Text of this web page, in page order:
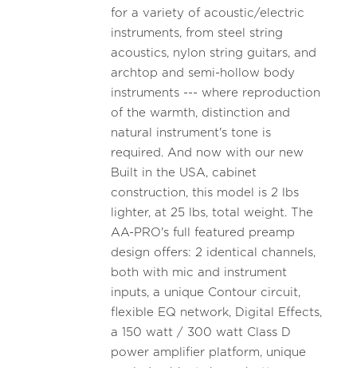
for a variety of acoustic/electric
instruments, from steel string
acoustics, nylon string guitars, and
archtop and semi-hollow body
instruments --- where reproduction
of the warmth, distinction and
natural instrument's tone is
required. And now with our new
Built in the USA, cabinet
construction, this model is 2 lbs
lighter, at 25 lbs, total weight. The
AA-PRO's full featured preamp
design offers: 2 identical channels,
both with mic and instrument
inputs, a unique Contour circuit,
flexible EQ network, Digital Effects,
a 150 watt / 300 watt Class D
power amplifier platform, unique